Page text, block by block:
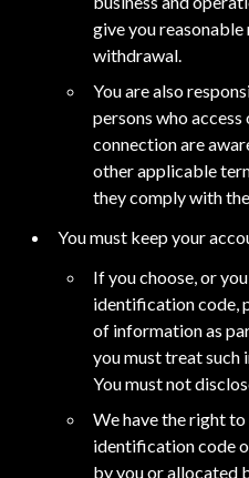
give you
withdrawal.
You are also
persons who
connection are
other applicable
they comply with
You must keep your
If you choose, or
identification code,
of information as
you must treat
You must not
We have the right
identification code
by you or allocated